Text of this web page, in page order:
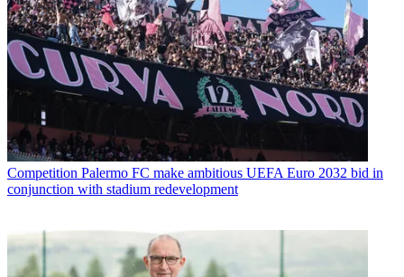
Competition Palermo FC make ambitious UEFA Euro 2032 bid in
conjunction with stadium redevelopment